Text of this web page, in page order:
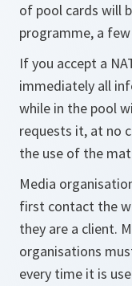
of pool cards will
programme, a
If you accept a
immediately all
while in the pool
requests it, at no
the use of the
Media
first contact the
they are a client.
organisations
every time it is